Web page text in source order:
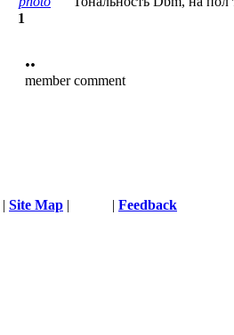
1
••
member comment
| Site Map | | Feedback